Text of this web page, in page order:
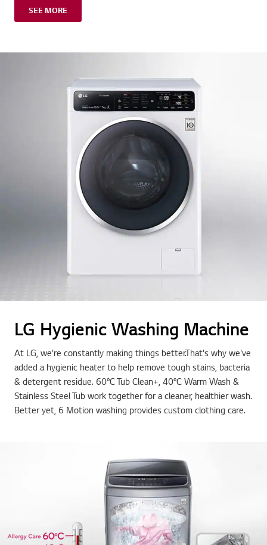
SEE MORE
LG Hygienic Washing Machine
At LG, we're constantly making things better.That's why we've
added a hygienic heater to help remove tough stains, bacteria
& detergent residue. 60°C Tub Clean+, 40°C Warm Wash &
Stainless Steel Tub work together for a cleaner, healthier wash.
Better yet, 6 Motion washing provides custom clothing care.